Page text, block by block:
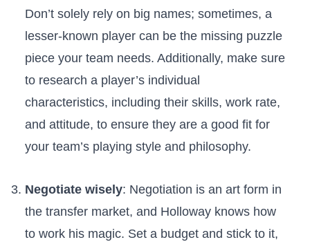
Don’t ‍solely ‍rely on big names; sometimes, a
lesser-known player can be the missing puzzle
piece your team needs. ‍Additionally,‌ make sure
to research a player’s individual
characteristics, including their ⁤skills, work rate,
and attitude, to ensure ​they are a good fit for
your team’s playing style and philosophy.
Negotiate‌ wisely:​ Negotiation is an art form in
the transfer market,⁤ and Holloway knows⁤ how⁢
to work his magic. Set a budget and stick to it,